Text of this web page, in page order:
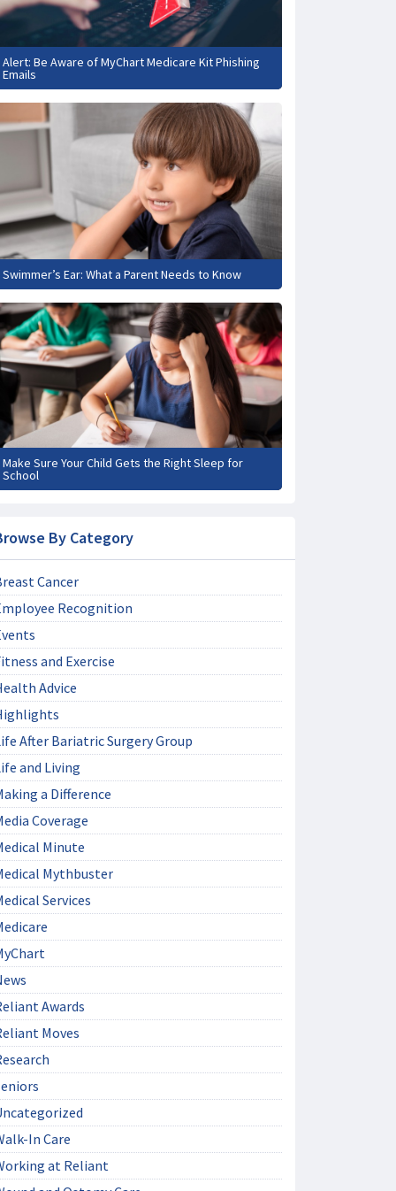
Alert: Be Aware of MyChart Medicare Kit Phishing
Emails
Swimmer’s Ear: What a Parent Needs to Know
Make Sure Your Child Gets the Right Sleep for
School
By Category
Cancer
Recognition
and Exercise
Advice
After Bariatric Surgery Group
and Living
a Difference
Coverage
Minute
Mythbuster
Services
Awards
Moves
In Care
at Reliant